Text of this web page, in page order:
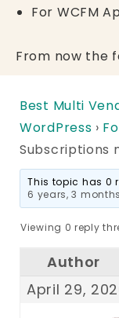
For WCFM
From now the
Best Multi
WordPress ›
Subscriptions
This topic has 0
6 years, 3
Viewing 0 reply
Author
April 29,